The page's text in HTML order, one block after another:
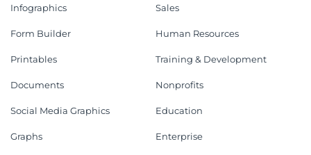
Infographics
Form Builder
Printables
Documents
Social Media Graphics
Graphs
Sales
Human Resources
Training & Development
Nonprofits
Education
Enterprise